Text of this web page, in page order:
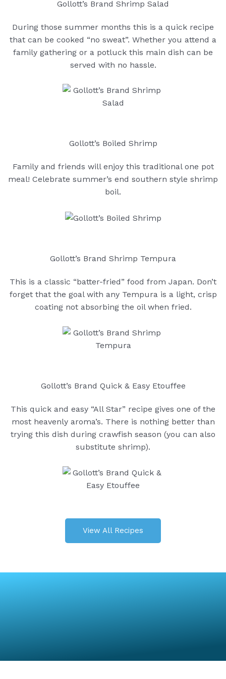
Gollott’s Brand Shrimp Salad
During those summer months this is a quick recipe
that can be cooked “no sweat”. Whether you attend a
family gathering or a potluck this main dish can be
served with no hassle.
Gollott’s Boiled Shrimp
Family and friends will enjoy this traditional one pot
meal! Celebrate summer’s end southern style shrimp
boil.
Gollott’s Brand Shrimp Tempura
This is a classic “batter-fried” food from Japan. Don’t
forget that the goal with any Tempura is a light, crisp
coating not absorbing the oil when fried.
Gollott’s Brand Quick & Easy Etouffee
This quick and easy “All Star” recipe gives one of the
most heavenly aroma’s. There is nothing better than
trying this dish during crawfish season (you can also
substitute shrimp).
View All Recipes